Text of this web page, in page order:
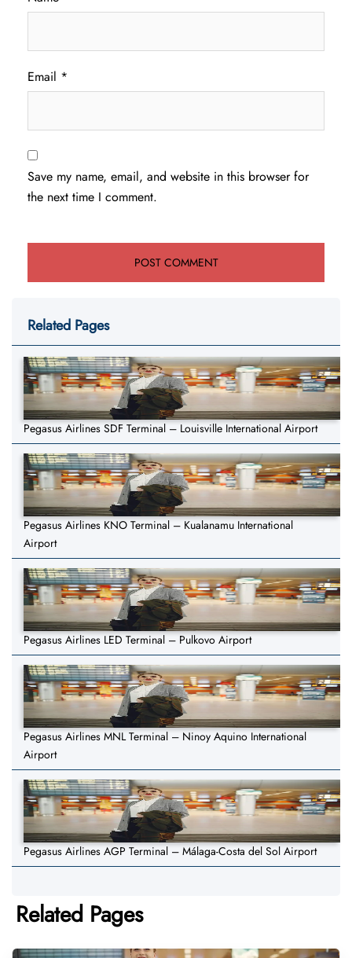
Email *
Save my name, email, and website in this browser for
the next time I comment.
Related Pages
Pegasus Airlines SDF Terminal – Louisville International Airport
Pegasus Airlines KNO Terminal – Kualanamu International
Airport
Pegasus Airlines LED Terminal – Pulkovo Airport
Pegasus Airlines MNL Terminal – Ninoy Aquino International
Airport
Pegasus Airlines AGP Terminal – Málaga-Costa del Sol Airport
Related Pages